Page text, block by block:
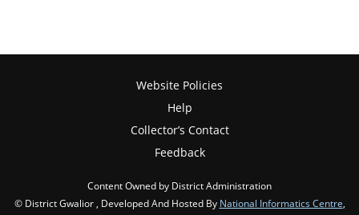
Website Policies
Help
Collector’s Contact
Feedback
Content Owned by District Administration
© District Gwalior , Developed And Hosted By National Informatics Centre,